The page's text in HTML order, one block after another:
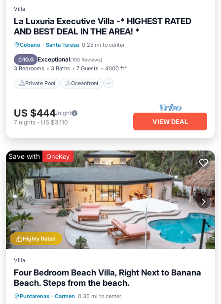
Villa
La Luxuria Executive Villa -* HIGHEST RATED
AND BEST DEAL IN THE AREA! *
Cobano · Santa Teresa 0.25 mi to center
10.0 Exceptional(100 Reviews)
3 Bedrooms 3 Baths 7 Guests 4000 ft²
Private Pool Oceanfront
Private Pool Oceanfront
Parking
US $444/night
7 nights - US $3,110 VIEW DEAL
Highly Rated
Save with OneKey
Villa
Four Bedroom Beach Villa, Right Next to Banana
Beach. Steps from the beach.
Puntarenas · Carmen 0.36 mi to center
Private Pool Oceanfront